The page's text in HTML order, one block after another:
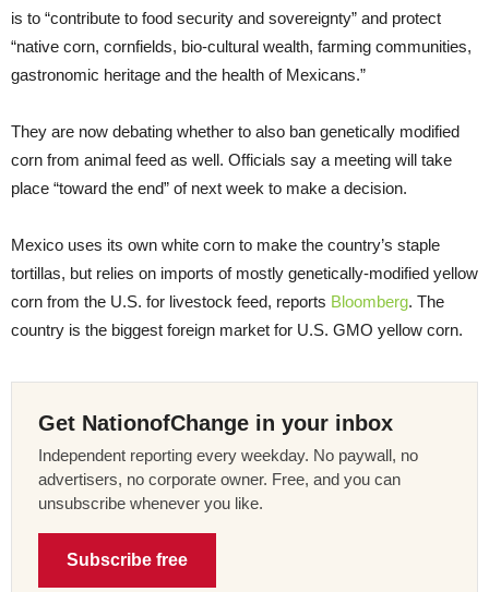
is to “contribute to food security and sovereignty” and protect
“native corn, cornfields, bio-cultural wealth, farming communities,
gastronomic heritage and the health of Mexicans.”
They are now debating whether to also ban genetically modified
corn from animal feed as well. Officials say a meeting will take
place “toward the end” of next week to make a decision.
Mexico uses its own white corn to make the country’s staple
tortillas, but relies on imports of mostly genetically-modified yellow
corn from the U.S. for livestock feed, reports Bloomberg. The
country is the biggest foreign market for U.S. GMO yellow corn.
Get NationofChange in your inbox
Independent reporting every weekday. No paywall, no
advertisers, no corporate owner. Free, and you can
unsubscribe whenever you like.
Subscribe free